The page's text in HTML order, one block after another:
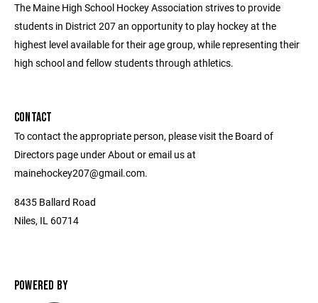
The Maine High School Hockey Association strives to provide
students in District 207 an opportunity to play hockey at the
highest level available for their age group, while representing their
high school and fellow students through athletics.
CONTACT
To contact the appropriate person, please visit the Board of
Directors page under About or email us at
mainehockey207@gmail.com.
8435 Ballard Road
Niles, IL 60714
POWERED BY